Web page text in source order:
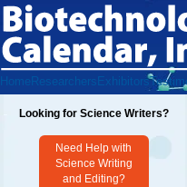
Home Researchers Exhibitors
Looking for Science Writers?
Need Help with
Science Writing
and Editing?